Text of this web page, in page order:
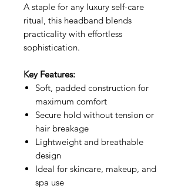
A staple for any luxury self-care
ritual, this headband blends
practicality with effortless
sophistication.
Key Features:
Soft, padded construction for
maximum comfort
Secure hold without tension or
hair breakage
Lightweight and breathable
design
Ideal for skincare, makeup, and
spa use